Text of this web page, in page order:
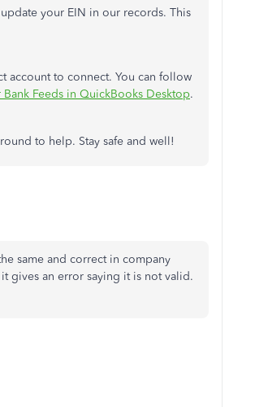
your EIN in our records. This
account to connect. You can follow
Feeds in QuickBooks Desktop.
to help. Stay safe and well!
same and correct in company
gives an error saying it is not valid.